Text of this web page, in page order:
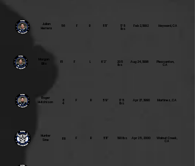
Julian
Herrera
175
lbs
Feb 2, 1992 Hayward, CA
56 F R 5'11"
Morgan
Ellis
81 F L 6'3" 205
lbs
Aug 24, 1996 Pleasanton,
CA
Roger
Hutchison
8
4
F R 5'9" 175
lbs
Apr 27, 1990 Martinez, CA
Hunter
Sine
86 F R 5'11" 190 lbs Apr 25, 2000 Walnut Creek,
CA